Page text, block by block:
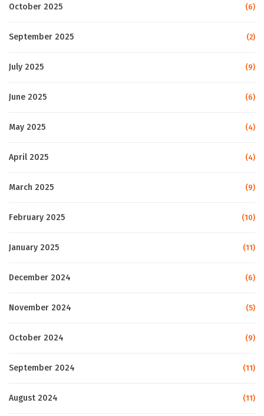
October 2025 (6)
September 2025 (2)
July 2025 (9)
June 2025 (6)
May 2025 (4)
April 2025 (4)
March 2025 (9)
February 2025 (10)
January 2025 (11)
December 2024 (6)
November 2024 (5)
October 2024 (9)
September 2024 (11)
August 2024 (11)